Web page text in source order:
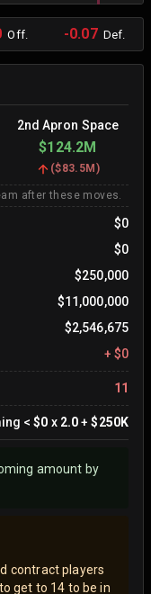
Off. -0.07Def.
2nd Apron Space
$124.2M
($83.5M )
after these moves.
$0
$0
$250,000
$11,000,000
$2,546,675
+ $0
11
< $0 x 2.0+$250K
amount by
contract players
get to 14 to be in